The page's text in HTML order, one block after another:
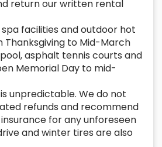
return our written rental
facilities and outdoor hot
to Mid-March
asphalt tennis courts and
Memorial Day to mid-
unpredictable. We do not
refunds and recommend
for any unforeseen
and winter tires are also